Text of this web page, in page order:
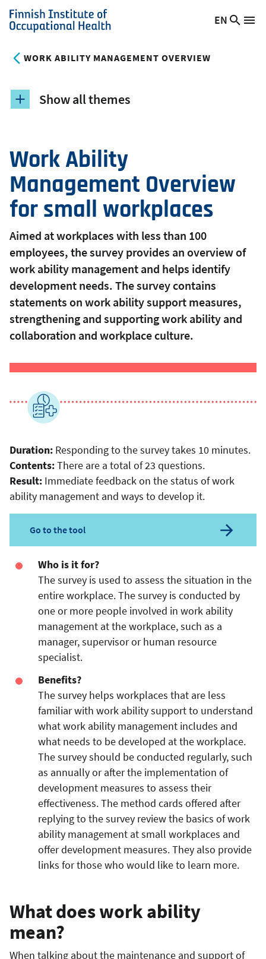
Skip
to
content
Finnish
of
Health
Switch
EN
WORK ABILITY MANAGEMENT OVERVIEW
Work Ability
Management Overview
for small workplaces
Aimed at workplaces with less than 100
employees, the survey provides an overview of
work ability management and helps identify
development needs. The survey contains
statements on work ability support measures,
strengthening and supporting work ability and
collaboration and workplace culture.
Duration: Responding to the survey takes 10 minutes.
Contents:There are a total of 23 questions.
Result: Immediate feedback on the status of work
ability management and ways to develop it.
Go to the tool
Who is it for?
The survey is used to assess the situation in the
entire workplace. The survey is conducted by
one or more people involved in work ability
management at the workplace, such as a
manager, supervisor or human resource
specialist.
Benefits?
The survey helps workplaces that are less
familiar with work ability support to understand
what work ability management includes and
what needs to be developed at the workplace.
The survey should be conducted regularly, such
as annually or after the implementation of
development measures to assess their
effectiveness. The method cards offered after
replying to the survey review the basics of work
ability management at small workplaces and
offer development measures. They also provide
links for those who would like to learn more.
What does work ability
mean?
When talking about the maintenance and support of
Show all themes